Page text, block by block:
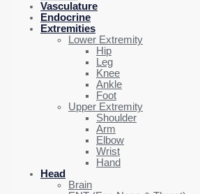
Vasculature
Endocrine
Extremities
Lower Extremity
Hip
Leg
Knee
Ankle
Foot
Upper Extremity
Shoulder
Arm
Elbow
Wrist
Hand
Head
Brain